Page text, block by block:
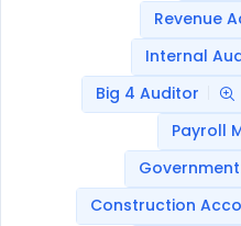
Revenue
Internal
Big 4 Auditor
Payroll
Construction